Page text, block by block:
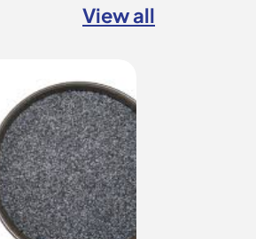
View all